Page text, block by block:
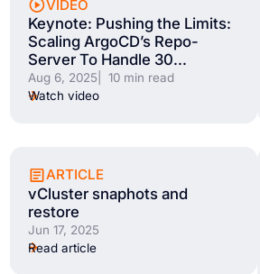
VIDEO
Keynote: Pushing the Limits:
Scaling ArgoCD’s Repo-
Server To Handle 30...
Aug 6, 2025 | 10 min read
Watch video
ARTICLE
vCluster snaphots and
restore
Jun 17, 2025
Read article